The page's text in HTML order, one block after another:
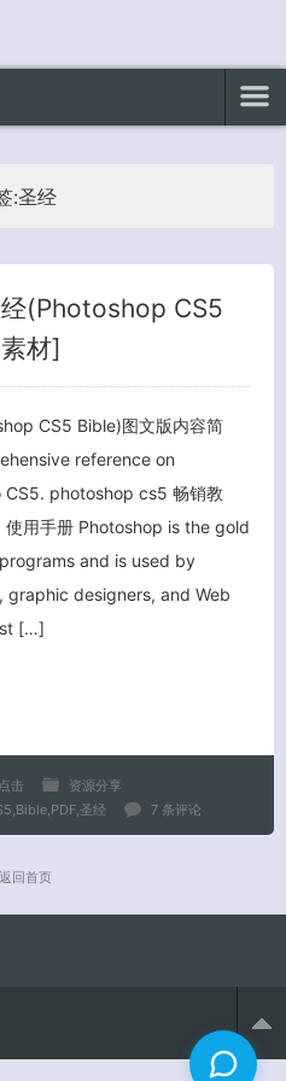
:圣经
(Photoshop CS5
材]
CS5 Bible)图文版内容简
reference on
photoshop cs5 畅销教
用手册 Photoshop is the gold
and is used by
designers, and Web
[…]
击
资源分享
Bible PDF 圣经 7 条评论
返回首页
闭弹窗